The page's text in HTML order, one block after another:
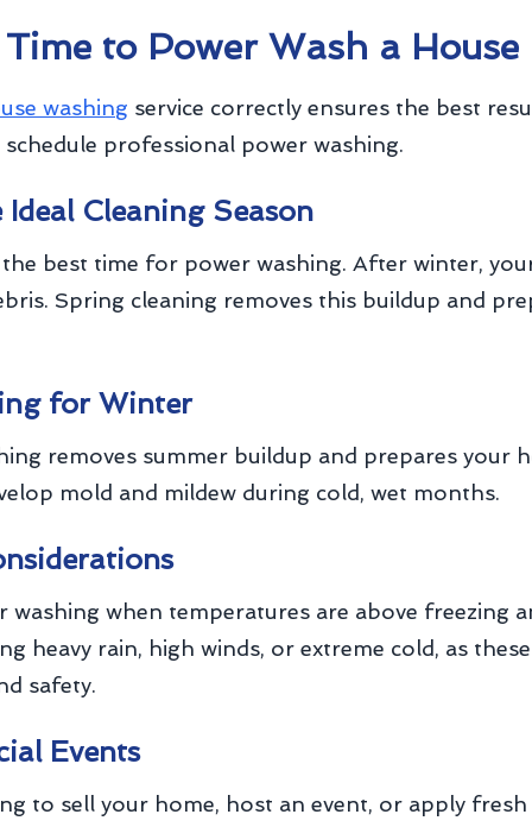
to Power Wash a House
washing service correctly ensures the best
professional power washing.
Cleaning Season
best time for power washing. After winter,
Spring cleaning removes this buildup and
for Winter
removes summer buildup and prepares your
mold and mildew during cold, wet months.
washing when temperatures are above freezing
heavy rain, high winds, or extreme cold, as
safety.
Events
to sell your home, host an event, or apply